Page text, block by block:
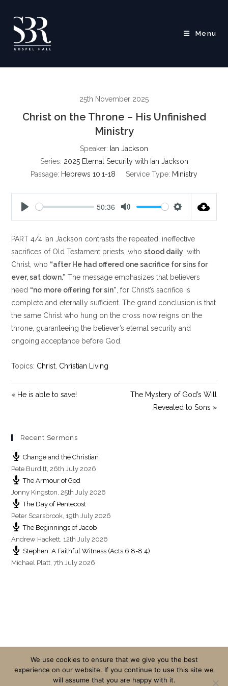
content
Menu
25th November 2025
Christ on the Throne – His Unfinished
Ministry
Speaker: Ian Jackson
Series: 2025 Eternal Security with Ian Jackson
Passage: Hebrews 10:1-18 Service Type: Ministry
a
y
50:36
t
e
t
t
i
n
g
s
PART 4/4 Ian Jackson contrasts the repeated, ineffective
sacrifices of Old Testament priests, whostood daily , with
Christ, who “after He had offered one sacrifice for sins for
ever, sat down.” The message emphasizes that believers
need “no more offering for sin” , for Christ’s sacrifice is
complete and eternally sufficient. The grand conclusion is that
the same Christ who hung on the cross now reigns on the
throne, guaranteeing the believer’s eternal security and
ongoing acceptance before God.
Topics: Christ Christian Living
« He is able to save!
The Mystery of God’s Will
Revealed to Sons »
Recent Sermons
Change and the Christian
Pete Burditt,26th July 2026
The Armour of God
Jonny Kingston,25th July 2026
The Day of Pentecost
Peter Scarsbrook, 19th July 2026
The Beginnings of Jacob
Andrew Hackett, 12th July 2026
Stephen: A Faithful Witness (Acts 6:8-8:4)
Michael Platt,7th July 2026
We use cookies to ensure that we give you the best
experience on our website. If you continue to use this site we
will assume that you are happy with it.